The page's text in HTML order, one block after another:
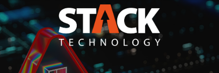
Skip
to
content